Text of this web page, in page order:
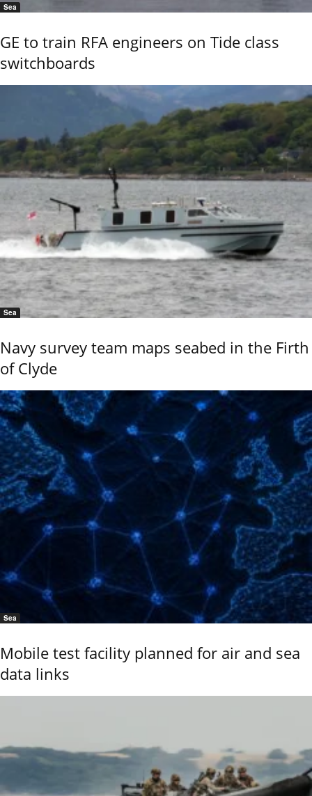
Sea
GE to train RFA engineers on Tide class
switchboards
Sea
Navy survey team maps seabed in the Firth
of Clyde
Sea
Mobile test facility planned for air and sea
data links